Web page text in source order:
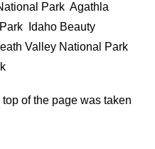
Park Agathla
Idaho Beauty
Valley National Park
of the page was taken